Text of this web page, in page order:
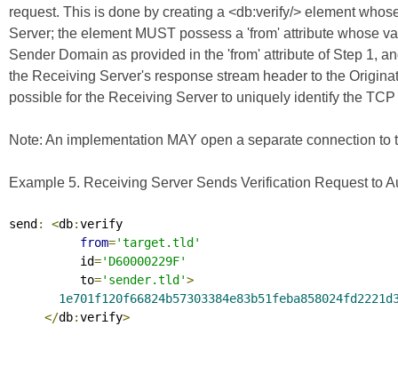
request. This is done by creating a <db:verify/> element
Server; the element MUST possess a 'from' attribute whose
Sender Domain as provided in the 'from' attribute of Step 1,
the Receiving Server's response stream header to the
possible for the Receiving Server to uniquely identify the
Note: An implementation MAY open a separate connection
Example 5. Receiving Server Sends Verification Request to
send : <db:verify
from='target.tld'
          id
='D60000229F'
          to
='sender.tld'>
</db:verify>